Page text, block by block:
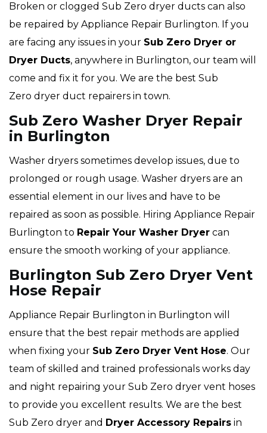
Broken or clogged Sub Zero dryer ducts can also
be repaired by Appliance Repair Burlington. If you
are facing any issues in your Sub Zero Dryer or
Dryer Ducts, anywhere in Burlington, our team will
come and fix it for you. We are the best Sub
Zero dryer duct repairers in town.
Sub Zero Washer Dryer Repair
in Burlington
Washer dryers sometimes develop issues, due to
prolonged or rough usage. Washer dryers are an
essential element in our lives and have to be
repaired as soon as possible. Hiring Appliance Repair
Burlington to Repair Your Washer Dryer can
ensure the smooth working of your appliance.
Burlington Sub Zero Dryer Vent
Hose Repair
Appliance Repair Burlington in Burlington will
ensure that the best repair methods are applied
when fixing your Sub Zero Dryer Vent Hose. Our
team of skilled and trained professionals works day
and night repairing your Sub Zero dryer vent hoses
to provide you excellent results. We are the best
Sub Zero dryer and Dryer Accessory Repairs in